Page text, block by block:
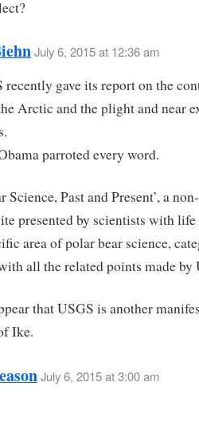
July 6, 2015 at 12:36 am
recently gave its report on the
Arctic and the plight and near
parroted every word.
Science, Past and Present’, a
presented by scientists with
area of polar bear science,
all the related points made by
that USGS is another
Ike.
July 6, 2015 at 3:00 am